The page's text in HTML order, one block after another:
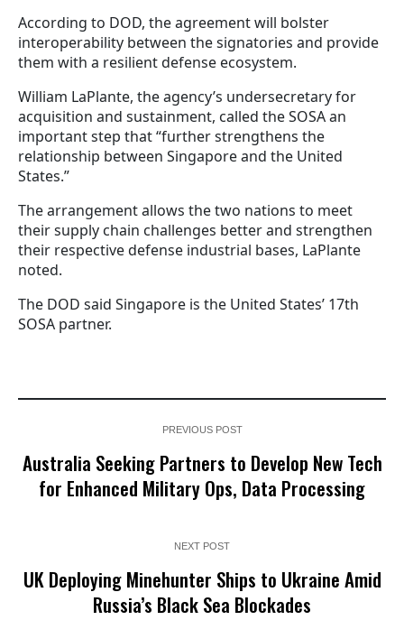
According to DOD, the agreement will bolster
interoperability between the signatories and provide
them with a resilient defense ecosystem.
William LaPlante, the agency’s undersecretary for
acquisition and sustainment, called the SOSA an
important step that “further strengthens the
relationship between Singapore and the United
States.”
The arrangement allows the two nations to meet
their supply chain challenges better and strengthen
their respective defense industrial bases, LaPlante
noted.
The DOD said Singapore is the United States’ 17th
SOSA partner.
PREVIOUS POST
Australia Seeking Partners to Develop New Tech
for Enhanced Military Ops, Data Processing
NEXT POST
UK Deploying Minehunter Ships to Ukraine Amid
Russia’s Black Sea Blockades